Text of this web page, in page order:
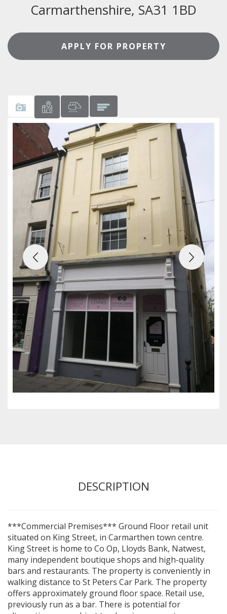
Carmarthenshire, SA31 1BD
APPLY FOR PROPERTY
Previous Next
DESCRIPTION
***Commercial Premises*** Ground Floor retail unit
situated on King Street, in Carmarthen town centre.
King Street is home to Co Op, Lloyds Bank, Natwest,
many independent boutique shops and high-quality
bars and restaurants. The property is conveniently in
walking distance to St Peters Car Park. The property
offers approximately ground floor space. Retail use,
previously run as a bar. There is potential for